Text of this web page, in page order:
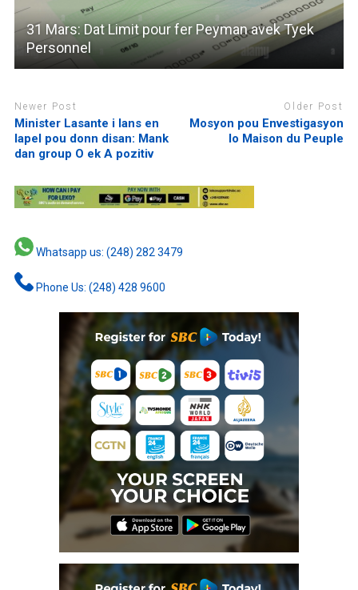
31 Mars: Dat Limit pour fer Peyman avek Tyek
Personnel
Newer Post
Minister Lasante i lans en
lapel pou donn disan: Mank
dan group O ek A pozitiv
Older Post
Mosyon pou Envestigasyon
lo Maison du Peuple
Whatsapp us: (248) 282 3479
Phone Us: (248) 428 9600